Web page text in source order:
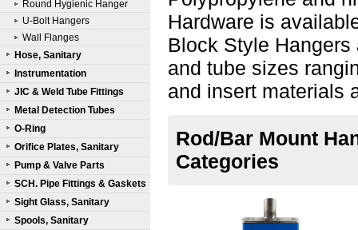
Round Hygienic Hanger
U-Bolt Hangers
Wall Flanges
Hose, Sanitary
Instrumentation
JIC & Weld Tube Fittings
Metal Detection Tubes
O-Ring
Orifice Plates, Sanitary
Pump & Valve Parts
SCH. Pipe Fittings & Gaskets
Sight Glass, Sanitary
Spools, Sanitary
Hardware is
Block Style
and tube sizes
and insert materials
Rod/Bar Mount
Categories